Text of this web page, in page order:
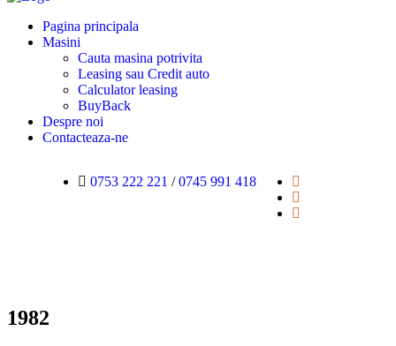
Pagina principala
Masini
Cauta masina potrivita
Leasing sau Credit auto
Calculator leasing
BuyBack
Despre noi
Contacteaza-ne
0753 222 221 /0745 991 418
1982